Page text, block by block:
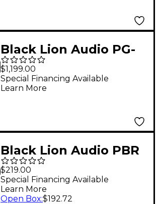
Black Lion Audio PG-
2R Voltage Regulator
and Power
Conditioner
$1,199.00
Special Financing Available
Learn More
Black Lion Audio PBR
TRS3 Patchbay
$219.00
Special Financing Available
Learn More
Open Box:$192.72